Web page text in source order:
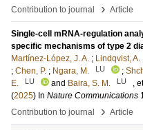
Contribution to journal
› Article
Single-cell mRNA-regulation
specific mechanisms of type 2
Martínez-López, J. A. ; Lindqvist, A.
; Chen, P. ; Ngara, M. LU ;
E.
LU and Baira, S. M. LU
,
(2025) In Nature Communications
Contribution to journal
› Article